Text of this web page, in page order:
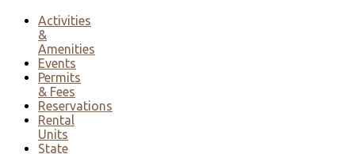
Activities
&
Amenities
Events
Permits
& Fees
Reservations
Rental
Units
State